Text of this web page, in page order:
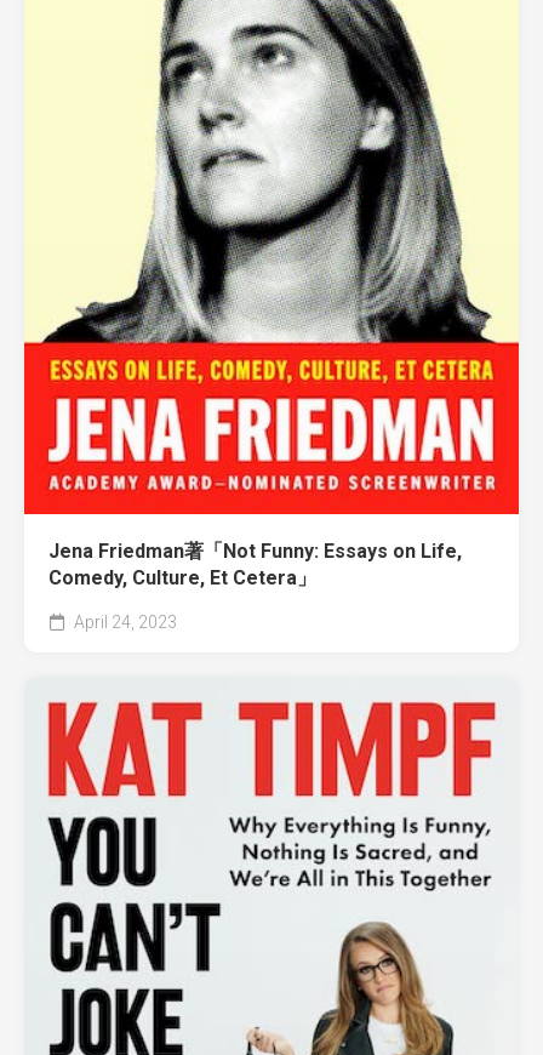
Jena Friedman著「Not Funny: Essays on Life,
Comedy, Culture, Et Cetera」
April 24, 2023